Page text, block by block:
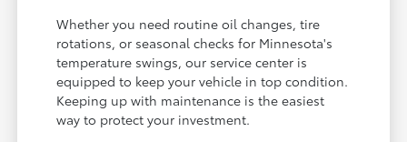
Whether you need routine oil changes, tire
rotations, or seasonal checks for Minnesota's
temperature swings, our service center is
equipped to keep your vehicle in top condition.
Keeping up with maintenance is the easiest
way to protect your investment.